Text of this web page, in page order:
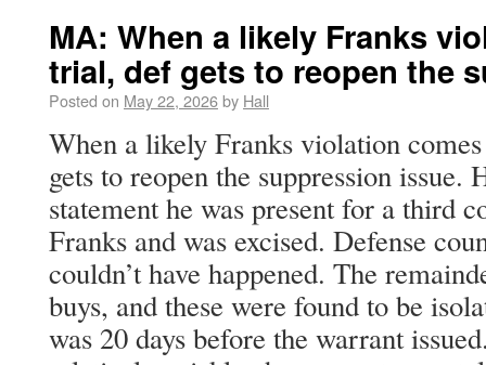
MA: When a likely Franks
trial, def gets to reopen the
Posted on May 22, 2026by Hall
When a likely Franks violation
gets to reopen the suppression issue.
statement he was present for a third
Franks and was excised. Defense
couldn’t have happened. The
buys, and these were found to be
was 20 days before the warrant